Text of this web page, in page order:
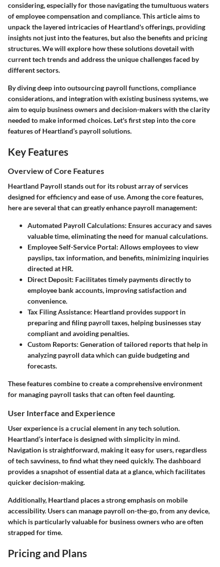
considering, especially for those navigating the tumultuous waters
of employee compensation and compliance. This article aims to
unpack the layered intricacies of Heartland's offerings, providing
insights not just into the features, but also the benefits and pricing
structures. We will explore how these solutions dovetail with
current tech trends and address the unique challenges faced by
different sectors.
By diving deep into outsourcing payroll functions, compliance
considerations, and integration with existing business systems, we
aim to equip business owners and decision-makers with the clarity
needed to make informed choices. Let's first step into the core
features of Heartland’s payroll solutions.
Key Features
Overview of Core Features
Heartland Payroll stands out for its robust array of services
designed for efficiency and ease of use. Among the core features,
here are several that can greatly enhance payroll management:
Automated Payroll Calculations: Ensures accuracy and saves
valuable time, eliminating the need for manual calculations.
Employee Self-Service Portal: Allows employees to view
payslips, tax information, and benefits, minimizing inquiries
directed at HR.
Direct Deposit: Facilitates timely payments directly to
employee bank accounts, improving satisfaction and
convenience.
Tax Filing Assistance: Heartland provides support in
preparing and filing payroll taxes, helping businesses stay
compliant and avoiding penalties.
Custom Reports: Generation of tailored reports that help in
analyzing payroll data which can guide budgeting and
forecasts.
These features combine to create a comprehensive environment
for managing payroll tasks that can often feel daunting.
User Interface and Experience
User experience is a crucial element in any tech solution.
Heartland’s interface is designed with simplicity in mind.
Navigation is straightforward, making it easy for users, regardless
of tech savviness, to find what they need quickly. The dashboard
provides a snapshot of essential data at a glance, which facilitates
quicker decision-making.
Additionally, Heartland places a strong emphasis on mobile
accessibility. Users can manage payroll on-the-go, from any device,
which is particularly valuable for business owners who are often
strapped for time.
Pricing and Plans